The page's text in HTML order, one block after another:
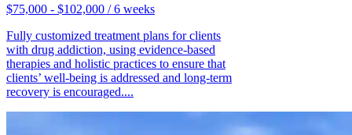
$75,000 - $102,000 / 6 weeks
Fully customized treatment plans for clients
with drug addiction, using evidence-based
therapies and holistic practices to ensure that
clients’ well-being is addressed and long-term
recovery is encouraged....